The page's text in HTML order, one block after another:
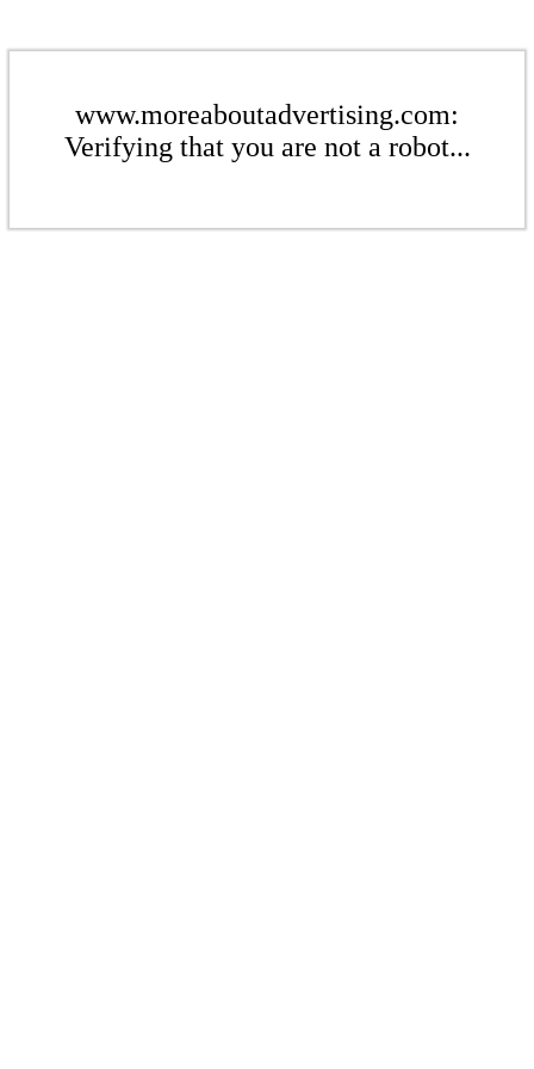
www.moreaboutadvertising.com:
Verifying that you are not a robot...